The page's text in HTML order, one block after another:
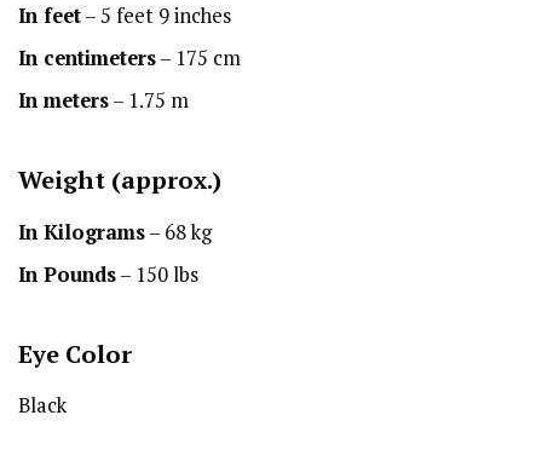
In feet– 5 feet 9 inches
In centimeters– 175 cm
In meters– 1.75 m
Weight (approx.)
In Kilograms– 68 kg
In Pounds– 150 lbs
Eye Color
Black